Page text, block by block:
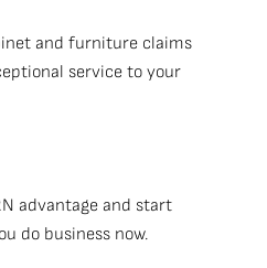
and furniture claims
service to your
advantage and start
do business now.